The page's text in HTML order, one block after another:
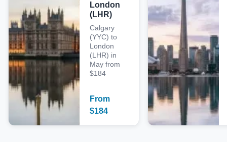
London
(LHR)
Calgary
(YYC) to
London
(LHR) in
May from
$184
From
$184